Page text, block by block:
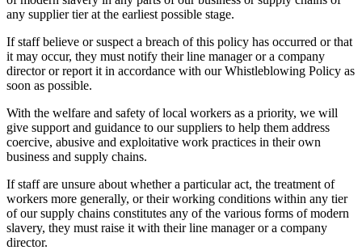
any supplier tier at the earliest possible stage.
If staff believe or suspect a breach of this policy has occurred or that
it may occur, they must notify their line manager or a company
director or report it in accordance with our Whistleblowing Policy as
soon as possible.
With the welfare and safety of local workers as a priority, we will
give support and guidance to our suppliers to help them address
coercive, abusive and exploitative work practices in their own
business and supply chains.
If staff are unsure about whether a particular act, the treatment of
workers more generally, or their working conditions within any tier
of our supply chains constitutes any of the various forms of modern
slavery, they must raise it with their line manager or a company
director.